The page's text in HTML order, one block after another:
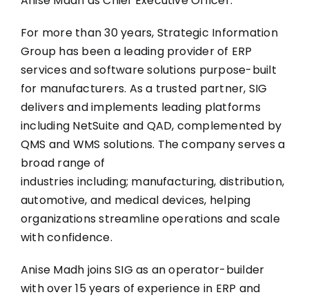
For more than 30 years, Strategic Information
Group has been a leading provider of ERP
services and software solutions purpose-built
for manufacturers. As a trusted partner, SIG
delivers and implements leading platforms
including NetSuite and QAD, complemented by
QMS and WMS solutions. The company serves a
broad range of
industries including; manufacturing, distribution,
automotive, and medical devices, helping
organizations streamline operations and scale
with confidence.
Anise Madh joins SIG as an operator-builder
with over 15 years of experience in ERP and